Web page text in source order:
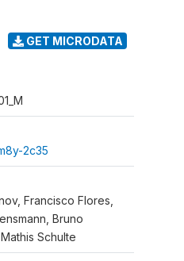
GET MICRODATA
2c35
Francisco Flores,
Bruno
Schulte